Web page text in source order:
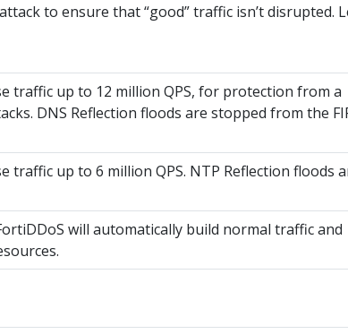
to ensure that “good” traffic isn’t disrupted.
traffic up to 12 million QPS, for protection from a
DNS Reflection floods are stopped from the
traffic up to 6 million QPS. NTP Reflection floods
will automatically build normal traffic and